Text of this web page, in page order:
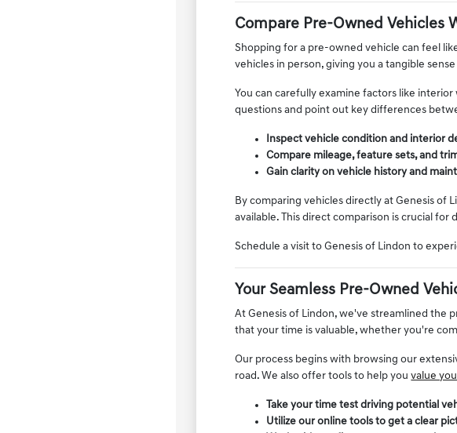
Compare Pre-Owned Vehicles
Shopping for a pre-owned vehicle can feel
vehicles in person, giving you a tangible
You can carefully examine factors like
questions and point out key differences
Inspect vehicle condition and interior
Compare mileage, feature sets, and
Gain clarity on vehicle history and
By comparing vehicles directly at Genesis of
available. This direct comparison is crucial for
Schedule a visit to Genesis of Lindon to
Your Seamless Pre-Owned
At Genesis of Lindon, we've streamlined the
that your time is valuable, whether you're
Our process begins with browsing our
road. We also offer tools to help youvalue
Take your time test driving potential
Utilize our online tools to get a clear